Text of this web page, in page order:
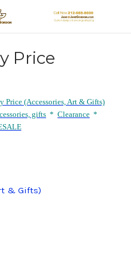
Price
Price (Accessories, Art & Gifts)
gifts * Clearance *
& Gifts)